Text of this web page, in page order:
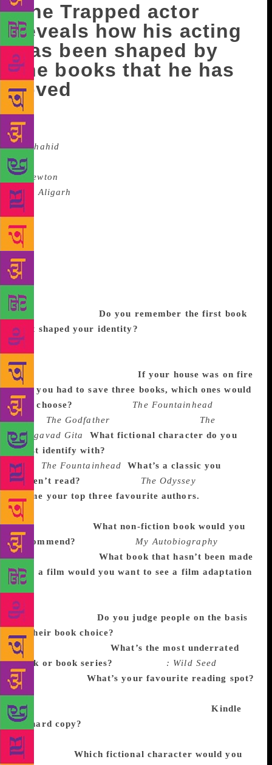
The Trapped actor
reveals how his acting
has been shaped by
the books that he has
loved
He didn’t shy away from playing the non-
glamorous role of a human-rights lawyer
inShahid
was hell-bent against communist rebels
inNewton
filmAligarh
actor who also has a love for the written word, so
busy that the word ‘busy’ seems an understatement,
Rajkummar Rao, the National Award-winning actor
and the poster boy for alt-cinema, has still made time
to answer my burning questions on all things books!
He is, in his own words, a voracious reader, and he
claims that his acting has been shaped by the books
that he has loved. Do you remember the first book
that shaped your identity?
Robert De Niro’s biography. I wasn’t a voracious
reader before that but that book gave me a new
perception towards acting. If your house was on fire
and you had to save three books, which ones would
you choose?
The Fountainhead
Rand, The Godfather
The
Bhagavad Gita
What fictional character do you
most identify with?
from The Fountainhead .What’s a classic you
haven’t read?
The Odyssey
Name your top three favourite authors.
Rajkummar: Saadat Hasan Manto, Ayn Rand and
Walter Isaacson. What non-fiction book would you
recommend?
Rajkummar:My Autobiography
Charlie Chaplin.
What book that hasn’t been made
into a film would you want to see a film adaptation
of?
by Premchand or Harishankar Parsai. Those might
make good films. Do you judge people on the basis
of their book choice?
people for anything.What’s the most underrated
book or book series?
: Wild Seed
Octavia Butler. What’s your favourite reading spot?
Rajkummar: Flights, my vanity van and my balcony.
Coffee, too, is a great companion! [laughs]Kindle
or hard copy?
advantages, but I am totally in love with the smell of
a new book.Which fictional character would you